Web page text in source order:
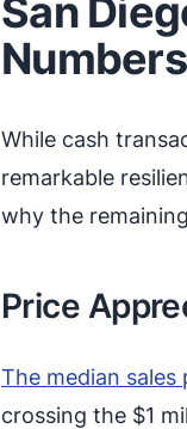
San
While cash
remarkable
why the
Price
The median sales
crossing the $1